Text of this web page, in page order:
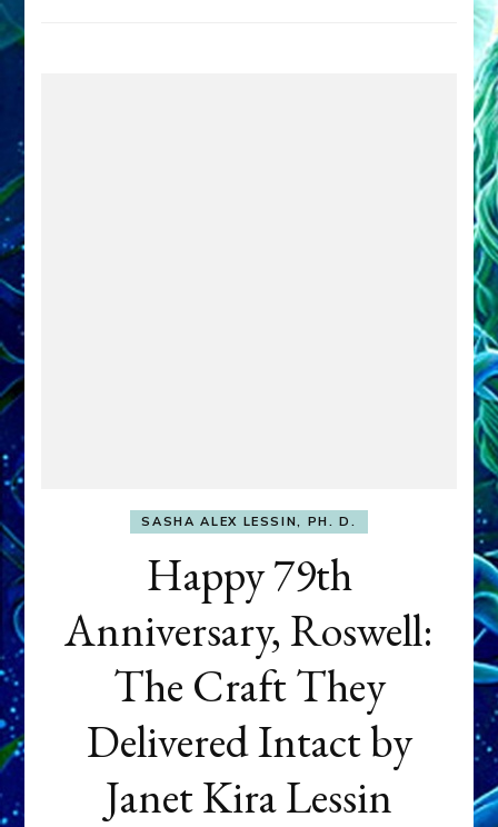
SASHA ALEX LESSIN, PH. D.
Happy 79th
Anniversary, Roswell:
The Craft They
Delivered Intact by
Janet Kira Lessin